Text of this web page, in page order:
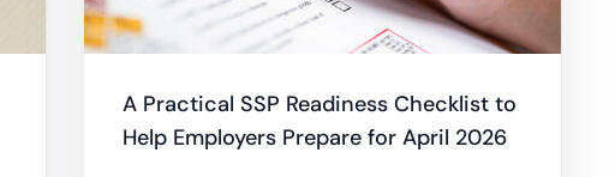
A Practical SSP Readiness Checklist to
Help Employers Prepare for April 2026